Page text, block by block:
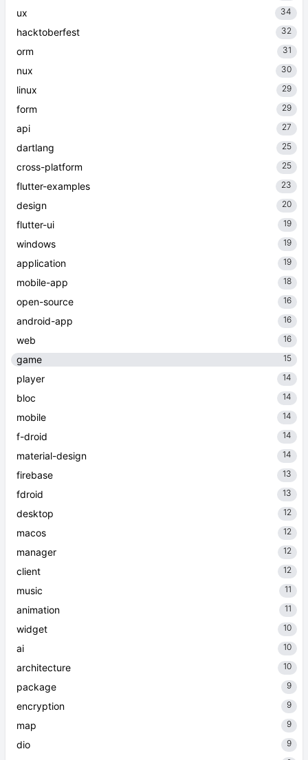
ux 34
hacktoberfest 32
orm 31
nux 30
linux 29
form 29
api 27
dartlang 25
cross-platform 25
flutter-examples 23
design 20
flutter-ui 19
windows 19
application 19
mobile-app 18
open-source 16
android-app 16
web 16
game 15
player 14
bloc 14
mobile 14
f-droid 14
material-design 14
firebase 13
fdroid 13
desktop 12
macos 12
manager 12
client 12
music 11
animation 11
widget 10
ai 10
architecture 10
package 9
encryption 9
map 9
dio 9